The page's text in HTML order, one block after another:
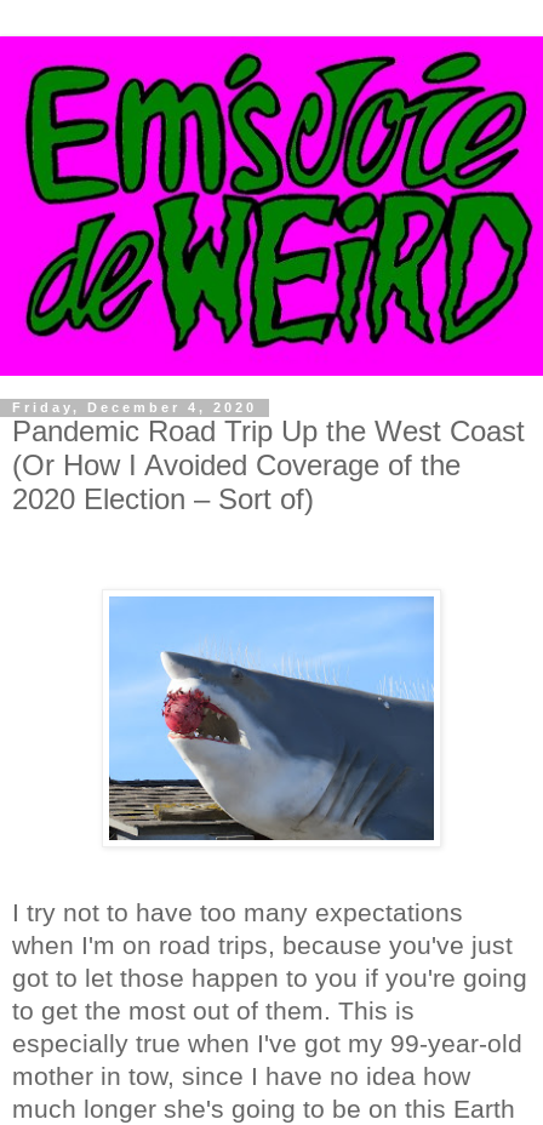
Friday, December 4, 2020
Pandemic Road Trip Up the West Coast
(Or How I Avoided Coverage of the
2020 Election – Sort of)
I try not to have too many expectations
when I'm on road trips, because you've just
got to let those happen to you if you're going
to get the most out of them. This is
especially true when I've got my 99-year-old
mother in tow, since I have no idea how
much longer she's going to be on this Earth